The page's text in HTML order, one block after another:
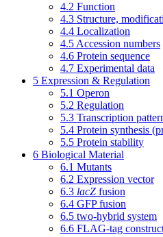
4.2 Function
4.3 Structure,
4.4 Localization
4.5 Accession numbers
4.6 Protein sequence
4.7 Experimental data
5 Expression & Regulation
5.1 Operon
5.2 Regulation
5.3 Transcription
5.4 Protein synthesis
5.5 Protein stability
6 Biological Material
6.1 Mutants
6.2 Expression vector
6.3 lacZ fusion
6.4 GFP fusion
6.5 two-hybrid system
6.6 FLAG-tag